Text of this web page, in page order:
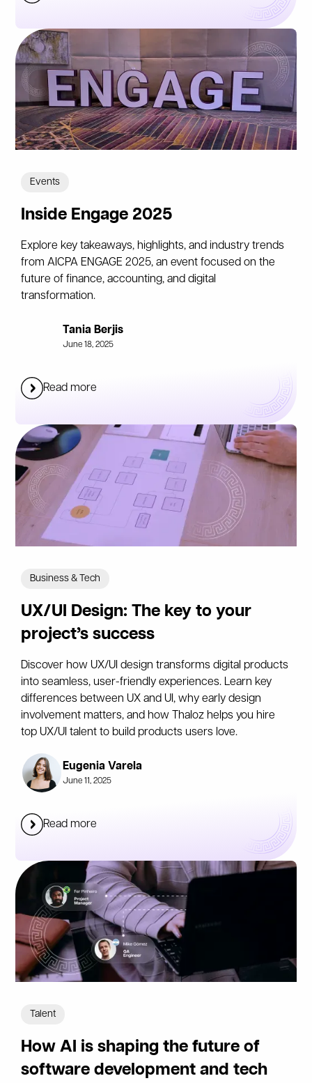
Events
Inside Engage 2025
Explore key takeaways, highlights, and industry trends
from AICPA ENGAGE 2025, an event focused on the
future of finance, accounting, and digital
transformation.
Tania Berjis
June 18, 2025
Read more
Business & Tech
UX/UI Design: The key to your
project’s success
Discover how UX/UI design transforms digital products
into seamless, user-friendly experiences. Learn key
differences between UX and UI, why early design
involvement matters, and how Thaloz helps you hire
top UX/UI talent to build products users love.
Eugenia Varela
June 11, 2025
Read more
Talent
How AI is shaping the future of
software development and tech